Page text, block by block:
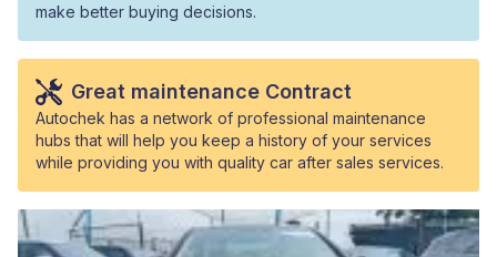
make better buying decisions.
Great maintenance Contract
Autochek has a network of professional maintenance
hubs that will help you keep a history of your services
while providing you with quality car after sales services.